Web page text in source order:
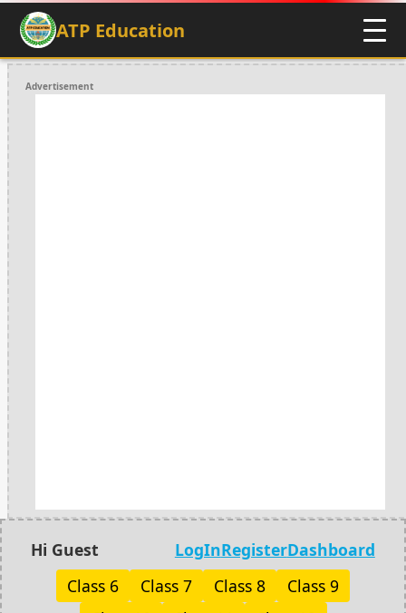
ATP Education
Advertisement
Hi Guest LogInRegisterDashboard
Class 6
Class 7 Class 8
Class 9